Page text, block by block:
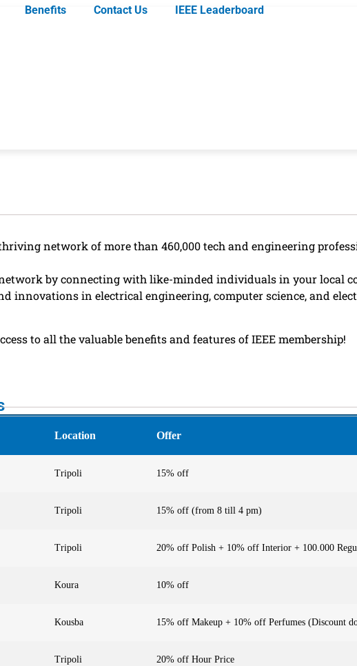
Benefits Contact Us IEEE Leaderboard
thriving network of more than 460,000 tech and engineering
by connecting with like-minded individuals in your local
innovations in electrical engineering, computer science, and
to all the valuable benefits and features of IEEE membership!
Location Offer
Tripoli 15% off
Tripoli 15% off (from 8 till 4 pm)
Tripoli 20% off Polish + 10% off Interior + 100.000
Koura 10% off
Kousba 15% off Makeup + 10% off Perfumes (Discount
Tripoli 20% off Hour Price